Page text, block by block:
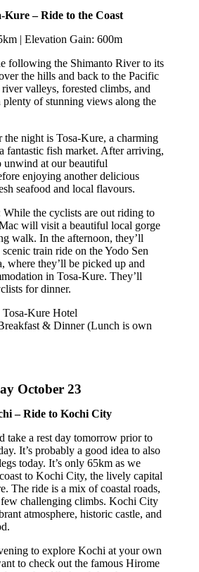
Kure – Ride to the Coast
| Elevation Gain: 600m
following the Shimanto River to its
the hills and back to the Pacific
river valleys, forested climbs, and
plenty of stunning views along the
the night is Tosa-Kure, a charming
fantastic fish market. After arriving,
unwind at our beautiful
enjoying another delicious
seafood and local flavours.
While the cyclists are out riding to
will visit a beautiful local gorge
walk. In the afternoon, they’ll
train ride on the Yodo Sen
where they’ll be picked up and
in Tosa-Kure. They’ll
for dinner.
Kure Hotel
& Dinner (Lunch is own
October 23
– Ride to Kochi City
take a rest day tomorrow prior to
It’s probably a good idea to also
today. It’s only 65km as we
to Kochi City, the lively capital
The ride is a mix of coastal roads,
challenging climbs. Kochi City
atmosphere, historic castle, and
to explore Kochi at your own
to check out the famous Hirome